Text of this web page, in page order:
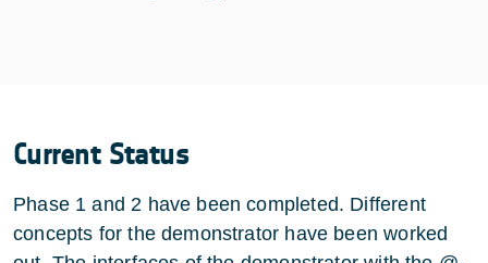
Current Status
Phase 1 and 2 have been completed. Different
concepts for the demonstrator have been worked